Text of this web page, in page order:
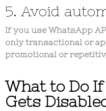
5. Avoid
If you use WhatsApp
only transactional or
promotional or
What to Do
Gets